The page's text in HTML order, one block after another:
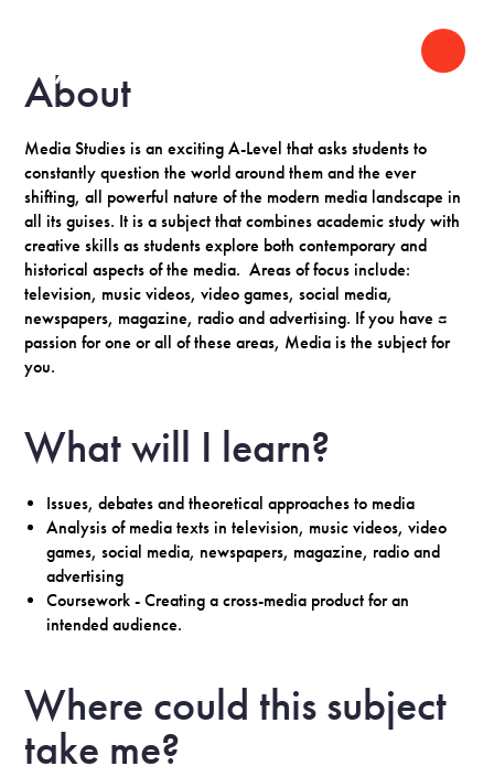
About
Media Studies is an exciting A-Level that asks students to
constantly question the world around them and the ever
shifting, all powerful nature of the modern media landscape in
all its guises. It is a subject that combines academic study with
creative skills as students explore both contemporary and
historical aspects of the media. Areas of focus include:
television, music videos, video games, social media,
newspapers, magazine, radio and advertising. If you have a
passion for one or all of these areas, Media is the subject for
you.
What will I learn?
Issues, debates and theoretical approaches to media
Analysis of media texts in television, music videos, video
games, social media, newspapers, magazine, radio and
advertising
Coursework - Creating a cross-media product for an
intended audience.
Where could this subject
take me?